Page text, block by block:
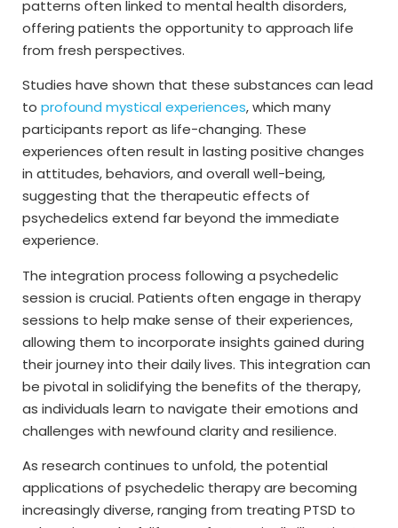
patterns often linked to mental health disorders,
offering patients the opportunity to approach life
from fresh perspectives.
Studies have shown that these substances can lead
to profound mystical experiences, which many
participants report as life-changing. These
experiences often result in lasting positive changes
in attitudes, behaviors, and overall well-being,
suggesting that the therapeutic effects of
psychedelics extend far beyond the immediate
experience.
The integration process following a psychedelic
session is crucial. Patients often engage in therapy
sessions to help make sense of their experiences,
allowing them to incorporate insights gained during
their journey into their daily lives. This integration can
be pivotal in solidifying the benefits of the therapy,
as individuals learn to navigate their emotions and
challenges with newfound clarity and resilience.
As research continues to unfold, the potential
applications of psychedelic therapy are becoming
increasingly diverse, ranging from treating PTSD to